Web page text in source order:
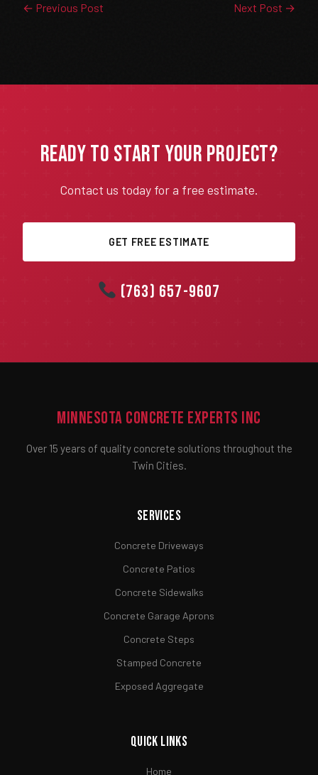
← Previous Post Next Post →
Ready to Start Your Project?
Contact us today for a free estimate.
GET FREE ESTIMATE
(763) 657-9607
Minnesota Concrete Experts Inc
Over 15 years of quality concrete solutions throughout the
Twin Cities.
Services
Concrete Driveways
Concrete Patios
Concrete Sidewalks
Concrete Garage Aprons
Concrete Steps
Stamped Concrete
Exposed Aggregate
Quick Links
Home